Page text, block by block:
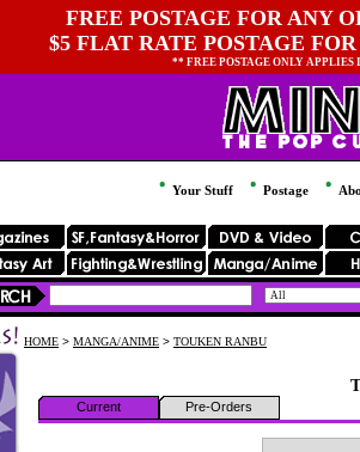
FREE POSTAGE FOR ANY
$5 FLAT RATE POSTAGE
** FREE POSTAGE ONLY
Your Stuff Postage
HOME > MANGA/ANIME > TOUKEN RANBU
Current Pre-Orders